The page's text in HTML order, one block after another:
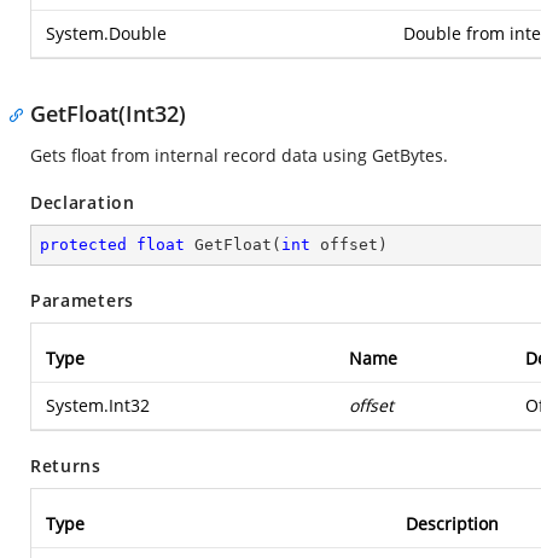
System.Double Double from
GetFloat(Int32)
Gets float from internal record data using GetBytes.
Declaration
protected float GetFloat ( int offset )
Parameters
Type Name
System.Int32 offset
Returns
Type Description